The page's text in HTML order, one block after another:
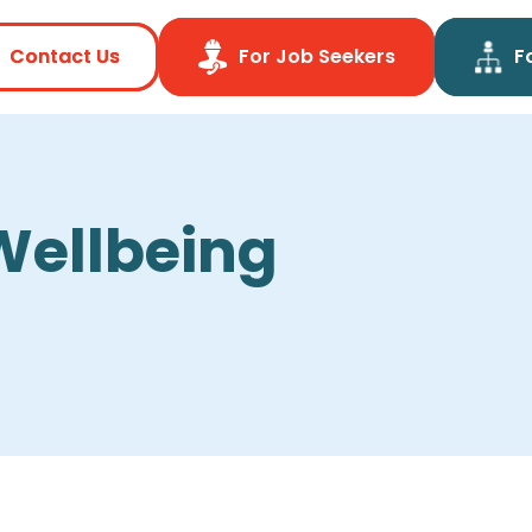
Contact Us For Job Seekers
Contact Us For Job Seekers